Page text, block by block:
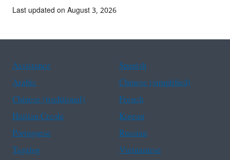
Last updated on August 3, 2026
Assistance
Spanish
Arabic
Chinese (simplified)
Chinese (traditional)
French
Haitian Creole
Korean
Portuguese
Russian
Tagalog
Vietnamese